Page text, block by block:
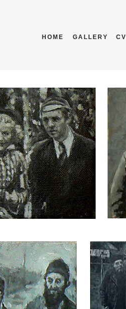
HOME GALLERY CV